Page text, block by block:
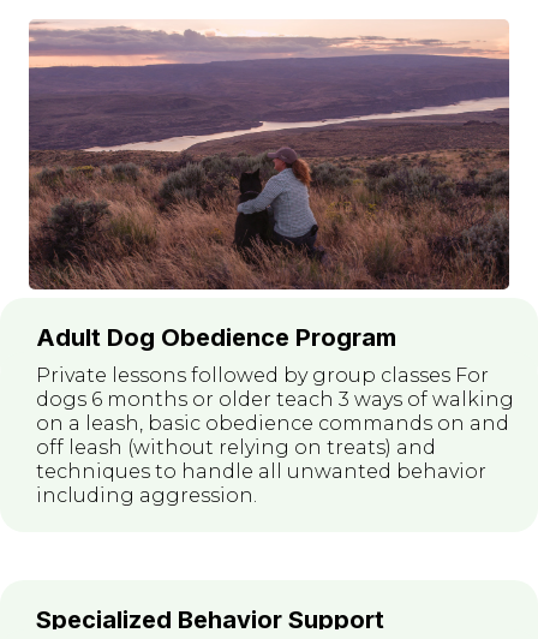
Adult Dog Obedience Program
Private lessons followed by group classes For
dogs 6 months or older teach 3 ways of walking
on a leash, basic obedience commands on and
off leash (without relying on treats) and
techniques to handle all unwanted behavior
including aggression.
Specialized Behavior Support